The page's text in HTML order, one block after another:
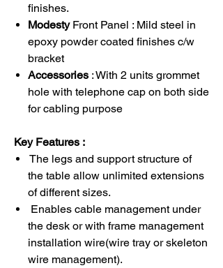
finishes.
ModestyFront Panel : Mild steel in
epoxy powder coated finishes c/w
bracket
Accessories : With 2 units grommet
hole with telephone cap on both side
for cabling purpose
Key Features :
The legs and support structure of
the table allow unlimited extensions
of different sizes.
Enables cable management under
the desk or with frame management
installation wire(wire tray or skeleton
wire management).